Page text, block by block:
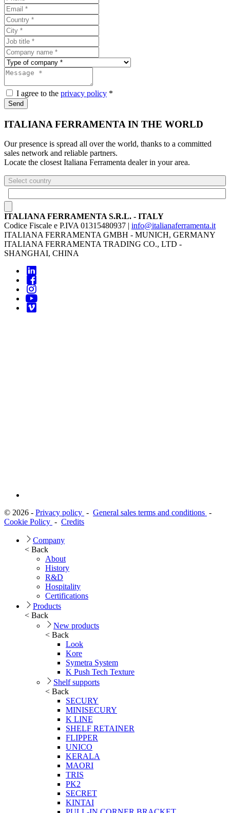
I agree to the privacy policy *
Send
ITALIANA FERRAMENTA IN THE WORLD
Our presence is spread all over the world, thanks to a committed
sales network and reliable partners.
Locate the closest Italiana Ferramenta dealer in your area.
Select country
ITALIANA FERRAMENTA S.R.L. - ITALY
Codice Fiscale e P.IVA 01315480937 | info@italianaferramenta.it
ITALIANA FERRAMENTA GMBH - MUNICH, GERMANY
ITALIANA FERRAMENTA TRADING CO., LTD -
SHANGHAI, CHINA
© 2026 - Privacy policy - General sales terms and conditions -
Cookie Policy - Credits
Company
< Back
About
History
R&D
Hospitality
Certifications
Products
< Back
New products
< Back
Look
Kore
Symetra System
K Push Tech Texture
Shelf supports
< Back
SECURY
MINISECURY
K LINE
SHELF RETAINER
FLIPPER
UNICO
KERALA
MAORI
TRIS
PK2
SECRET
KINTAI